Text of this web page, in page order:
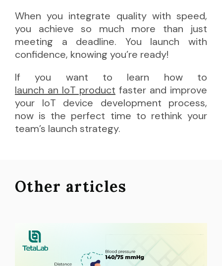
When you integrate quality with speed,
you achieve so much more than just
meeting a deadline. You launch with
confidence, knowing you’re ready!
If you want to learn how to
launch an IoT product faster and improve
your IoT device development process,
now is the perfect time to rethink your
team’s launch strategy.
Other articles